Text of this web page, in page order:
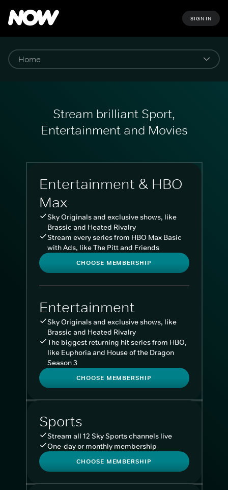
SIGN IN
Stream brilliant Sport,
Entertainment and Movies
Entertainment & HBO
Max
Sky Originals and exclusive shows, like
Brassic and Heated Rivalry
Stream every series from HBO Max Basic
with Ads, like The Pitt and Friends
CHOOSE MEMBERSHIP
Entertainment
Sky Originals and exclusive shows, like
Brassic and Heated Rivalry
The biggest returning hit series from HBO,
like Euphoria and House of the Dragon
Season 3
CHOOSE MEMBERSHIP
Sports
Stream all 12 Sky Sports channels live
One-day or monthly membership
CHOOSE MEMBERSHIP